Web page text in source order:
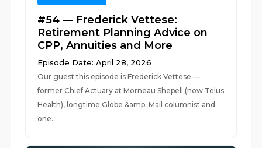
#54 — Frederick Vettese:
Retirement Planning Advice on
CPP, Annuities and More
Episode Date: April 28, 2026
Our guest this episode is Frederick Vettese —
former Chief Actuary at Morneau Shepell (now Telus
Health), longtime Globe &amp; Mail columnist and
one...